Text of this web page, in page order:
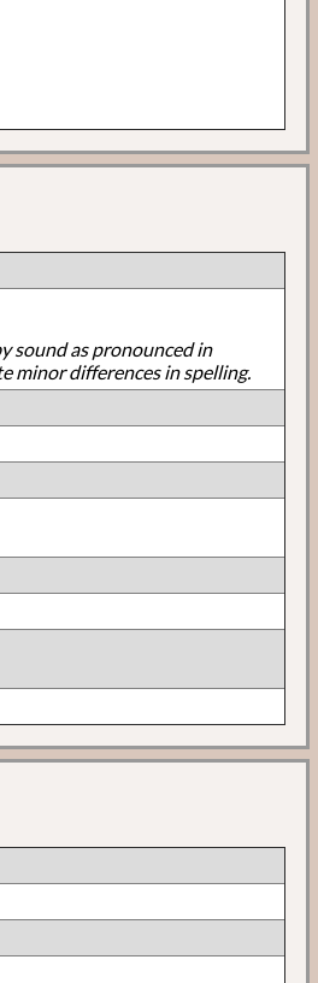
sound as pronounced in
minor differences in spelling.